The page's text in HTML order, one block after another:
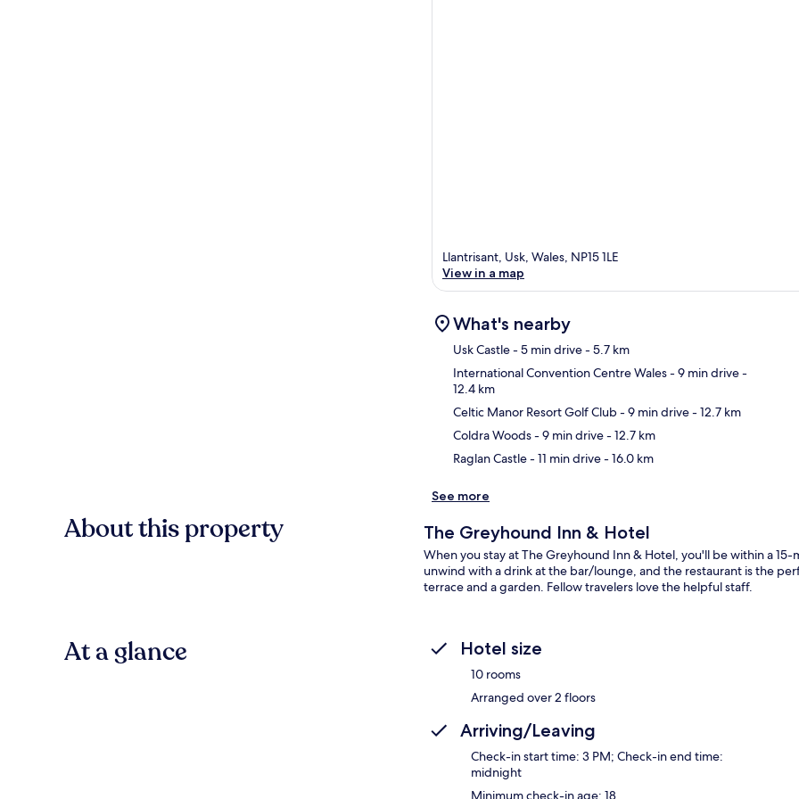
Llantrisant, Usk, Wales, NP15 1LE
View in a map
What's nearby
Usk Castle- 5 min drive- 5.7 km
International Convention Centre Wales- 9 min drive-
12.4 km
Celtic Manor Resort Golf Club- 9 min drive- 12.7 km
Coldra Woods- 9 min drive- 12.7 km
Raglan Castle- 11 min drive- 16.0 km
See more
About this property The Greyhound Inn & Hotel
When you stay at The Greyhound Inn & Hotel, you'll be within a
unwind with a drink at the bar/lounge, and the restaurant is the
terrace and a garden. Fellow travelers love the helpful staff.
At a glance Hotel size
10 rooms
Arranged over 2 floors
Arriving/Leaving
Check-in start time: 3 PM; Check-in end time:
midnight
Minimum check-in age: 18